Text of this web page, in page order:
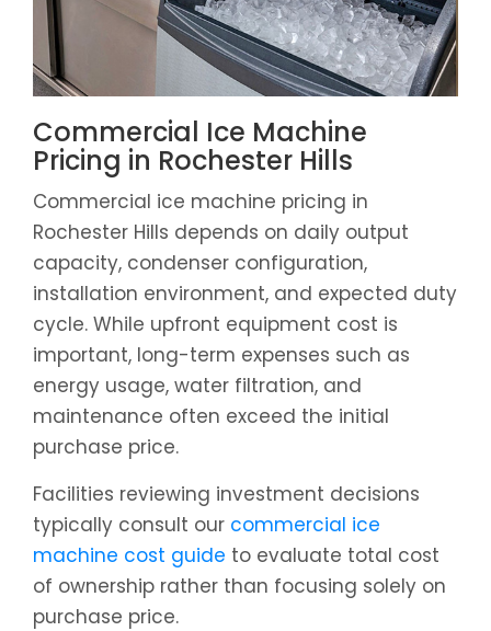
Commercial Ice Machine
Pricing in Rochester Hills
Commercial ice machine pricing in
Rochester Hills depends on daily output
capacity, condenser configuration,
installation environment, and expected duty
cycle. While upfront equipment cost is
important, long-term expenses such as
energy usage, water filtration, and
maintenance often exceed the initial
purchase price.
Facilities reviewing investment decisions
typically consult our commercial ice
machine cost guide to evaluate total cost
of ownership rather than focusing solely on
purchase price.